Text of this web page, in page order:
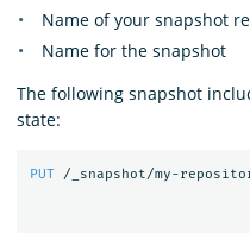
Name of your snapshot
Name for the snapshot
The following snapshot
state:
PUT /_snapshot/my-